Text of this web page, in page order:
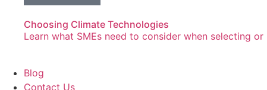
Choosing Climate Technologies
Learn what SMEs need to consider when selecting
Blog
Contact Us